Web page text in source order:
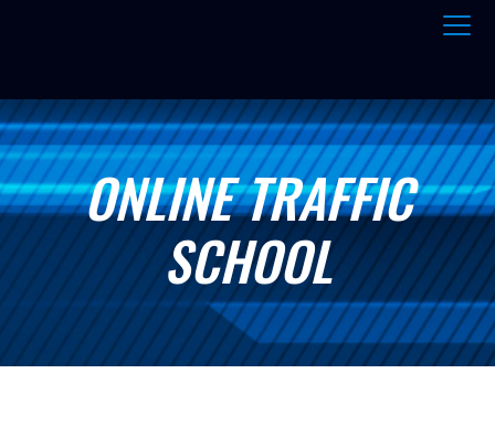
ONLINE TRAFFIC
SCHOOL